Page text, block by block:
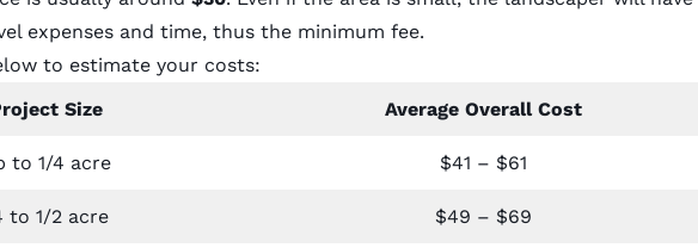
expenses and time, thus the minimum fee.
to estimate your costs:
Size
Average Overall Cost
to 1/4 acre $41 – $61
to 1/2 acre $49 – $69